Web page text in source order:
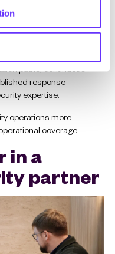
operations
can be difficult and
a more predictable
response
expertise.
operations more
coverage.
in a
partner